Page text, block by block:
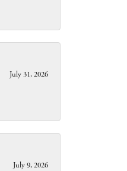
July 31, 2026
July 9, 2026